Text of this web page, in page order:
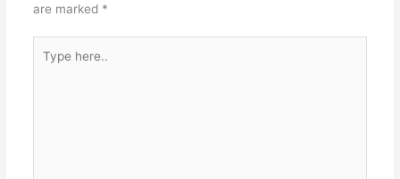
are marked *
here..